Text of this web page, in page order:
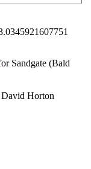
Sandgate (Bald
Horton